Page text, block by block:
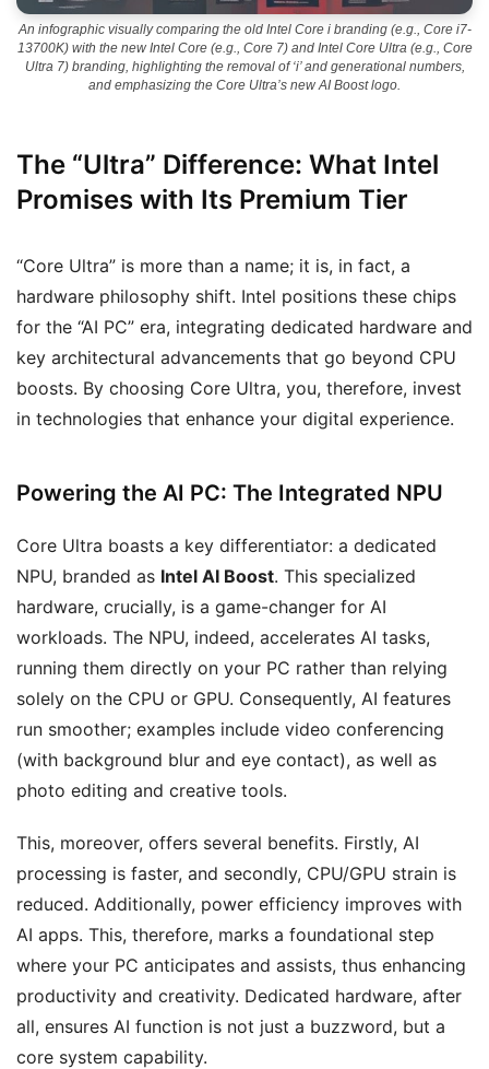
An infographic visually comparing the old Intel Core i branding (e.g., Core i7-
13700K) with the new Intel Core (e.g., Core 7) and Intel Core Ultra (e.g., Core
Ultra 7) branding, highlighting the removal of ‘i’ and generational numbers,
and emphasizing the Core Ultra’s new AI Boost logo.
The “Ultra” Difference: What Intel
Promises with Its Premium Tier
“Core Ultra” is more than a name; it is, in fact, a
hardware philosophy shift. Intel positions these chips
for the “AI PC” era, integrating dedicated hardware and
key architectural advancements that go beyond CPU
boosts. By choosing Core Ultra, you, therefore, invest
in technologies that enhance your digital experience.
Powering the AI PC: The Integrated NPU
Core Ultra boasts a key differentiator: a dedicated
NPU, branded as Intel AI Boost. This specialized
hardware, crucially, is a game-changer for AI
workloads. The NPU, indeed, accelerates AI tasks,
running them directly on your PC rather than relying
solely on the CPU or GPU. Consequently, AI features
run smoother; examples include video conferencing
(with background blur and eye contact), as well as
photo editing and creative tools.
This, moreover, offers several benefits. Firstly, AI
processing is faster, and secondly, CPU/GPU strain is
reduced. Additionally, power efficiency improves with
AI apps. This, therefore, marks a foundational step
where your PC anticipates and assists, thus enhancing
productivity and creativity. Dedicated hardware, after
all, ensures AI function is not just a buzzword, but a
core system capability.